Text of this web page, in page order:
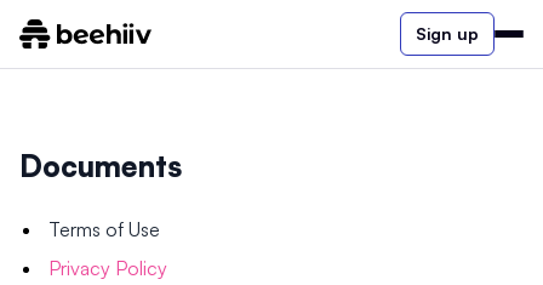
Sign up
Documents
Terms of Use
Privacy Policy